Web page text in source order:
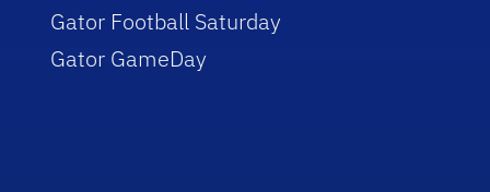
Gator Football Saturday
Gator GameDay